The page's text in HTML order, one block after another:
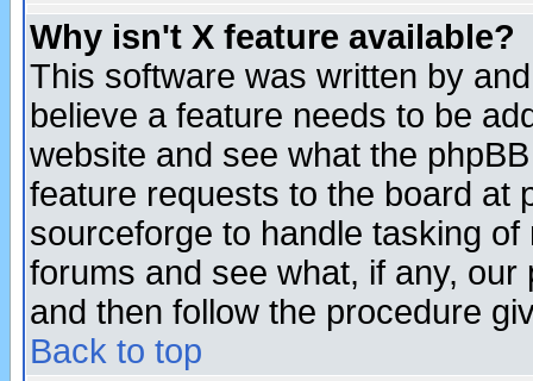
Why isn't X feature available?
This software was written by
believe a feature needs to be
website and see what the
feature requests to the board at
sourceforge to handle tasking
forums and see what, if any,
and then follow the procedure
Back to top